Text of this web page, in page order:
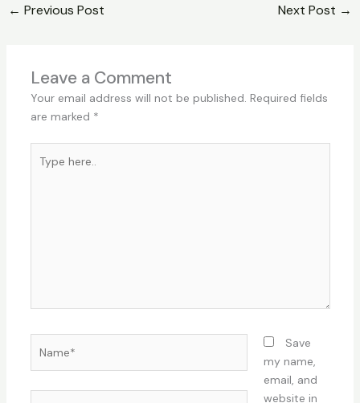
← Previous Post Next Post →
Leave a Comment
Your email address will not be published. Required fields
are marked *
here..
Save
my name,
email, and
website in